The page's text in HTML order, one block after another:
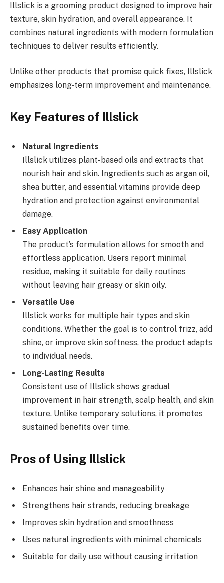
Illslick is a grooming product designed to improve hair
texture, skin hydration, and overall appearance. It
combines natural ingredients with modern formulation
techniques to deliver results efficiently.
Unlike other products that promise quick fixes, Illslick
emphasizes long-term improvement and maintenance.
Key Features of Illslick
Natural Ingredients
Illslick utilizes plant-based oils and extracts that
nourish hair and skin. Ingredients such as argan oil,
shea butter, and essential vitamins provide deep
hydration and protection against environmental
damage.
Easy Application
The product’s formulation allows for smooth and
effortless application. Users report minimal
residue, making it suitable for daily routines
without leaving hair greasy or skin oily.
Versatile Use
Illslick works for multiple hair types and skin
conditions. Whether the goal is to control frizz, add
shine, or improve skin softness, the product adapts
to individual needs.
Long-Lasting Results
Consistent use of Illslick shows gradual
improvement in hair strength, scalp health, and skin
texture. Unlike temporary solutions, it promotes
sustained benefits over time.
Pros of Using Illslick
Enhances hair shine and manageability
Strengthens hair strands, reducing breakage
Improves skin hydration and smoothness
Uses natural ingredients with minimal chemicals
Suitable for daily use without causing irritation